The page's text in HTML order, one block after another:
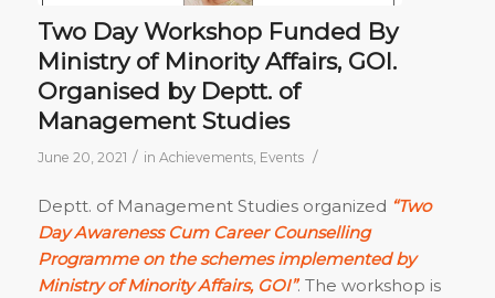
Two Day Workshop Funded By
Ministry of Minority Affairs, GOI.
Organised by Deptt. of
Management Studies
June 20, 2021 / in Achievements, Events /
Deptt. of Management Studies organized “Two
Day Awareness Cum Career Counselling
Programme on the schemes implemented by
Ministry of Minority Affairs, GOI”. The workshop is